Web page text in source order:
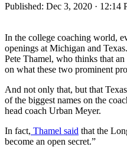
Published: Dec 3, 2020 · 12:14
In the college coaching world,
openings at Michigan and
Pete Thamel, who thinks that
on what these two prominent
And not only that, but that
of the biggest names on the
head coach Urban Meyer.
In fact, Thamel said that the
become an open secret.”